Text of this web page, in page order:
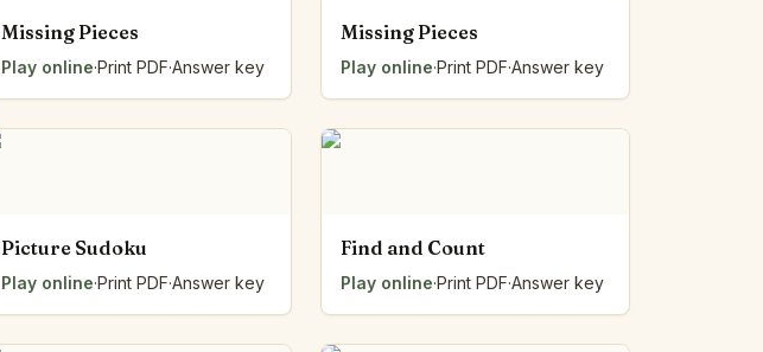
Missing Pieces
Play online·Print PDF·Answer key
Missing Pieces
Play online·Print PDF·Answer key
Picture Sudoku
Play online·Print PDF·Answer key
Find and Count
Play online·Print PDF·Answer key